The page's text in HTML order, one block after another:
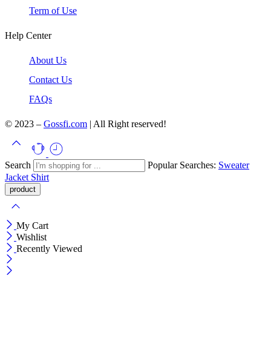
Term of Use
Help Center
About Us
Contact Us
FAQs
© 2023 – Gossfi.com | All Right reserved!
Search Popular Searches: Sweater
Jacket Shirt
My Cart
Wishlist
Recently Viewed